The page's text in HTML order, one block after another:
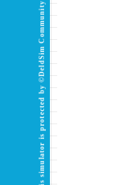
This simulator is protected by ©DeldSim Community